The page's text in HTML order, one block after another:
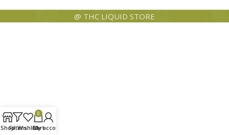
@ THC LIQUID STORE
ShopFiltersWishlist
0
Cart
My account